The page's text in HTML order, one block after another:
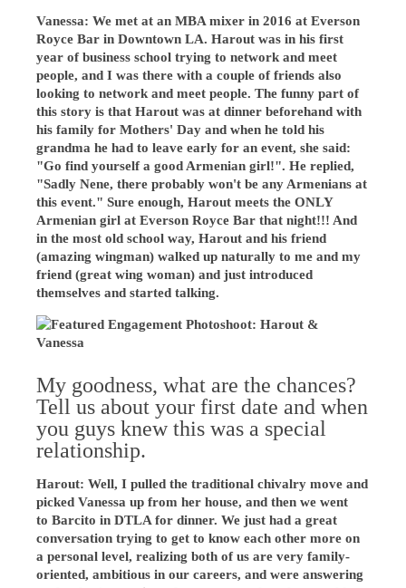
Vanessa: We met at an MBA mixer in 2016 at Everson
Royce Bar in Downtown LA. Harout was in his first
year of business school trying to network and meet
people, and I was there with a couple of friends also
looking to network and meet people. The funny part of
this story is that Harout was at dinner beforehand with
his family for Mothers' Day and when he told his
grandma he had to leave early for an event, she said:
"Go find yourself a good Armenian girl!". He replied,
"Sadly Nene, there probably won't be any Armenians at
this event." Sure enough, Harout meets the ONLY
Armenian girl at Everson Royce Bar that night!!! And
in the most old school way, Harout and his friend
(amazing wingman) walked up naturally to me and my
friend (great wing woman) and just introduced
themselves and started talking.
My goodness, what are the chances?
Tell us about your first date and when
you guys knew this was a special
relationship.
Harout: Well, I pulled the traditional chivalry move and
picked Vanessa up from her house, and then we went
to Barcito in DTLA for dinner. We just had a great
conversation trying to get to know each other more on
a personal level, realizing both of us are very family-
oriented, ambitious in our careers, and were answering